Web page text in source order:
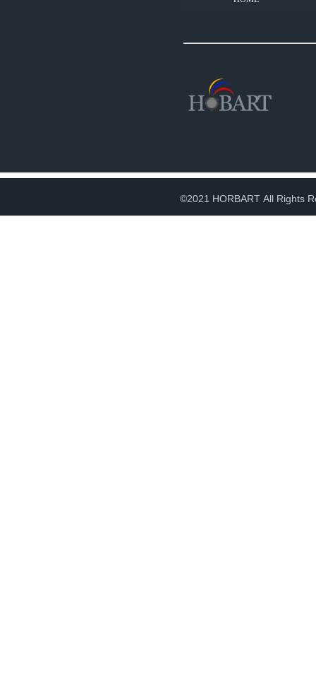
©2021 HORBART All Rights